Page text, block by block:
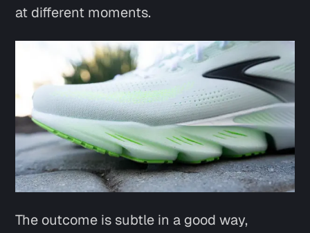
at different moments.
The outcome is subtle in a good way,